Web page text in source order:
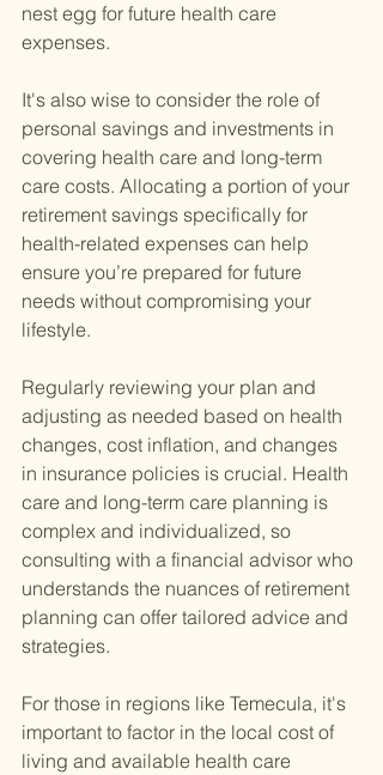
nest egg for future health care
expenses.
It's also wise to consider the role of
personal savings and investments in
covering health care and long-term
care costs. Allocating a portion of your
retirement savings specifically for
health-related expenses can help
ensure you’re prepared for future
needs without compromising your
lifestyle.
Regularly reviewing your plan and
adjusting as needed based on health
changes, cost inflation, and changes
in insurance policies is crucial. Health
care and long-term care planning is
complex and individualized, so
consulting with a financial advisor who
understands the nuances of retirement
planning can offer tailored advice and
strategies.
For those in regions like Temecula, it's
important to factor in the local cost of
living and available health care